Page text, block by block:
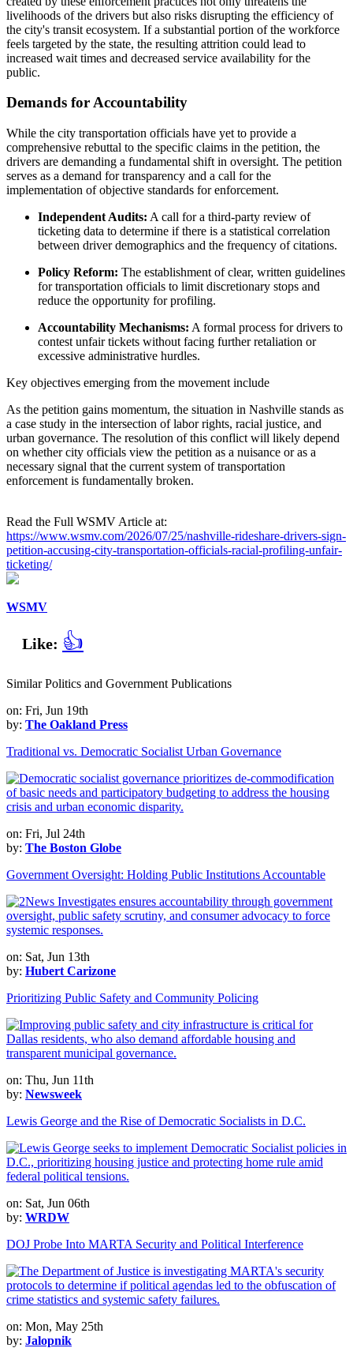
livelihoods of the drivers but also risks disrupting the efficiency of
the city's transit ecosystem. If a substantial portion of the workforce
feels targeted by the state, the resulting attrition could lead to
increased wait times and decreased service availability for the
public.
Demands for Accountability
While the city transportation officials have yet to provide a
comprehensive rebuttal to the specific claims in the petition, the
drivers are demanding a fundamental shift in oversight. The petition
serves as a demand for transparency and a call for the
implementation of objective standards for enforcement.
Independent Audits: A call for a third-party review of
ticketing data to determine if there is a statistical correlation
between driver demographics and the frequency of citations.
Policy Reform: The establishment of clear, written guidelines
for transportation officials to limit discretionary stops and
reduce the opportunity for profiling.
Accountability Mechanisms: A formal process for drivers to
contest unfair tickets without facing further retaliation or
excessive administrative hurdles.
Key objectives emerging from the movement include
As the petition gains momentum, the situation in Nashville stands as
a case study in the intersection of labor rights, racial justice, and
urban governance. The resolution of this conflict will likely depend
on whether city officials view the petition as a nuisance or as a
necessary signal that the current system of transportation
enforcement is fundamentally broken.
Read the Full WSMV Article at:
https://www.wsmv.com/2026/07/25/nashville-rideshare-drivers-sign-
petition-accusing-city-transportation-officials-racial-profiling-unfair-
ticketing/
WSMV
Like: 👍
Similar Politics and Government Publications
on: Fri, Jun 19th
by: The Oakland Press
Traditional vs. Democratic Socialist Urban Governance
on: Fri, Jul 24th
by: The Boston Globe
Government Oversight: Holding Public Institutions Accountable
on: Sat, Jun 13th
by: Hubert Carizone
Prioritizing Public Safety and Community Policing
on: Thu, Jun 11th
by: Newsweek
Lewis George and the Rise of Democratic Socialists in D.C.
on: Sat, Jun 06th
by: WRDW
DOJ Probe Into MARTA Security and Political Interference
on: Mon, May 25th
by: Jalopnik